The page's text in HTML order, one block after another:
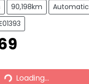
90,198km
Automatic
Loading...